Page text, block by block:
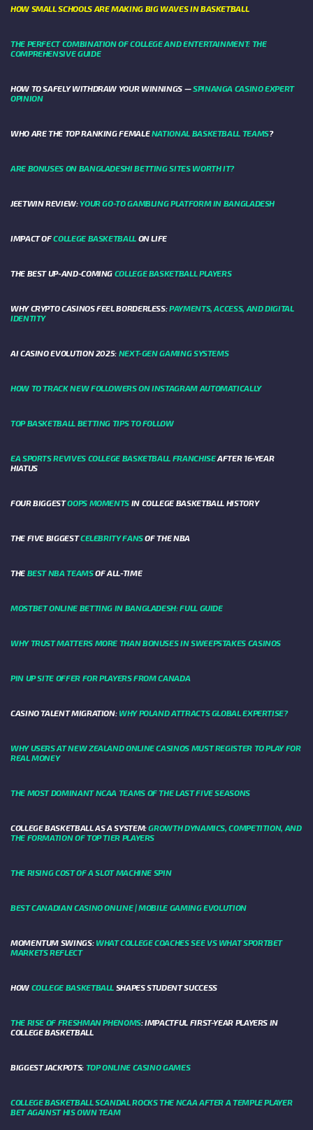
HOW SMALL SCHOOLS ARE MAKING BIG WAVES IN BASKETBALL
THE PERFECT COMBINATION OF COLLEGE AND ENTERTAINMENT: THE
COMPREHENSIVE GUIDE
HOW TO SAFELY WITHDRAW YOUR WINNINGS —SPINANGA CASINO EXPERT
OPINION
WHO ARE THE TOP RANKING FEMALENATIONAL BASKETBALL TEAMS?
ARE BONUSES ON BANGLADESHI BETTING SITES WORTH IT?
JEETWIN REVIEW:YOUR GO-TO GAMBLING PLATFORM IN BANGLADESH
IMPACT OFCOLLEGE BASKETBALLON LIFE
THE BEST UP-AND-COMING COLLEGE BASKETBALL PLAYERS
WHY CRYPTO CASINOS FEEL BORDERLESS:PAYMENTS, ACCESS, AND DIGITAL
IDENTITY
AI CASINO EVOLUTION 2025: NEXT-GEN GAMING SYSTEMS
HOW TO TRACK NEW FOLLOWERS ON INSTAGRAM AUTOMATICALLY
TOP BASKETBALL BETTING TIPS TO FOLLOW
EA SPORTS REVIVES COLLEGE BASKETBALL FRANCHISEAFTER 16-YEAR
HIATUS
FOUR BIGGESTOOPS MOMENTS IN COLLEGE BASKETBALL HISTORY
THE FIVE BIGGESTCELEBRITY FANSOF THE NBA
THE BEST NBA TEAMSOF ALL-TIME
MOSTBET ONLINE BETTING IN BANGLADESH: FULL GUIDE
WHY TRUST MATTERS MORE THAN BONUSES IN SWEEPSTAKES CASINOS
PIN UP SITE OFFER FOR PLAYERS FROM CANADA
CASINO TALENT MIGRATION: WHY POLAND ATTRACTS GLOBAL EXPERTISE?
WHY USERS AT NEW ZEALAND ONLINE CASINOS MUST REGISTER TO PLAY FOR
REAL MONEY
THE MOST DOMINANT NCAA TEAMS OF THE LAST FIVE SEASONS
COLLEGE BASKETBALL AS A SYSTEM:GROWTH DYNAMICS, COMPETITION, AND
THE FORMATION OF TOP TIER PLAYERS
THE RISING COST OF A SLOT MACHINE SPIN
BEST CANADIAN CASINO ONLINE | MOBILE GAMING EVOLUTION
MOMENTUM SWINGS: WHAT COLLEGE COACHES SEE VS WHAT SPORTBET
MARKETS REFLECT
HOW COLLEGE BASKETBALL SHAPES STUDENT SUCCESS
THE RISE OF FRESHMAN PHENOMS: IMPACTFUL FIRST-YEAR PLAYERS IN
COLLEGE BASKETBALL
BIGGEST JACKPOTS: TOP ONLINE CASINO GAMES
COLLEGE BASKETBALL SCANDAL ROCKS THE NCAA AFTER A TEMPLE PLAYER
BET AGAINST HIS OWN TEAM